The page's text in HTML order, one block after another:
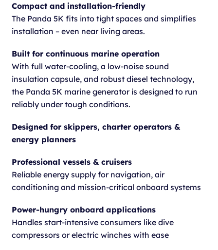
Compact and installation-friendly
The Panda 5K fits into tight spaces and simplifies
installation – even near living areas.
Built for continuous marine operation
With full water-cooling, a low-noise sound
insulation capsule, and robust diesel technology,
the Panda 5K marine generator is designed to run
reliably under tough conditions.
Designed for skippers, charter operators &
energy planners
Professional vessels & cruisers
Reliable energy supply for navigation, air
conditioning and mission-critical onboard systems
Power-hungry onboard applications
Handles start-intensive consumers like dive
compressors or electric winches with ease